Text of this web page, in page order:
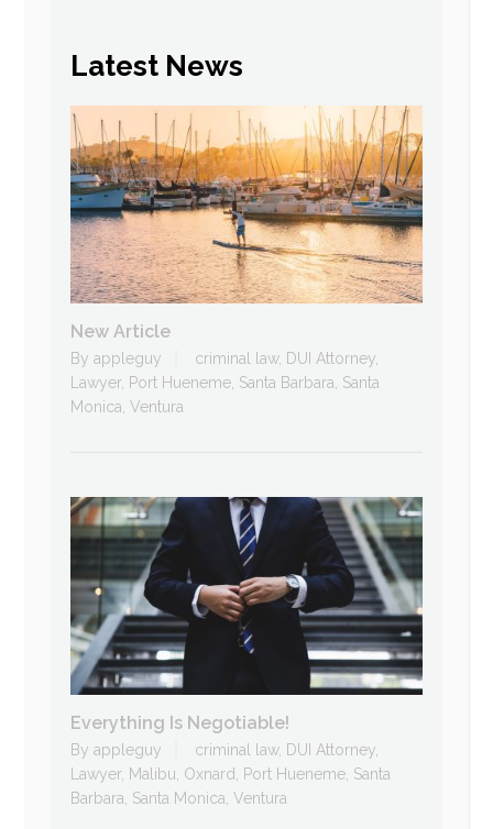
Latest News
New Article
Byappleguy criminal law, DUI Attorney
Lawyer, Port Hueneme Santa Barbara Santa
Monica ,Ventura
Everything Is Negotiable!
Byappleguy criminal law, DUI Attorney
Lawyer, Malibu Oxnard Port Hueneme Santa
Barbara Santa Monica ,Ventura